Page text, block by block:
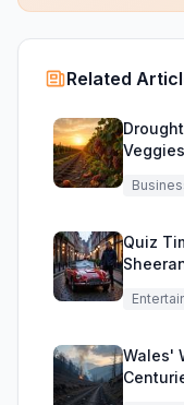
Related
Quiz
Wales'